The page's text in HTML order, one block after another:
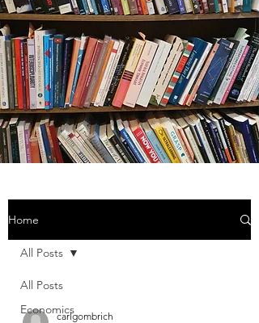
Home
All Posts
Economics
All Posts
carlgombrich